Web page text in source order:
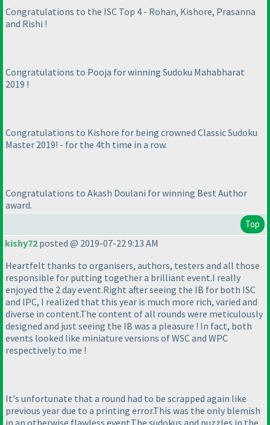
Congratulations to the ISC Top 4 - Rohan, Kishore, Prasanna
and Rishi !
Congratulations to Pooja for winning Sudoku Mahabharat
2019 !
Congratulations to Kishore for being crowned Classic Sudoku
Master 2019! - for the 4th time in a row.
Congratulations to Akash Doulani for winning Best Author
award.
Top
kishy72 posted @ 2019-07-22 9:13 AM
Heartfelt thanks to organisers, authors, testers and all those
responsible for putting together a brilliant event.I really
enjoyed the 2 day event.Right after seeing the IB for both ISC
and IPC, I realized that this year is much more rich, varied and
diverse in content.The content of all rounds were meticulously
designed and just seeing the IB was a pleasure ! In fact, both
events looked like miniature versions of WSC and WPC
respectively to me !
It's unfortunate that a round had to be scrapped again like
previous year due to a printing error.This was the only blemish